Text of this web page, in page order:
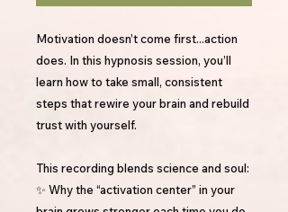
Motivation doesn’t come first...action
does. In this hypnosis session, you’ll
learn how to take small, consistent
steps that rewire your brain and rebuild
trust with yourself.
This recording blends science and soul:
✨ Why the “activation center” in your